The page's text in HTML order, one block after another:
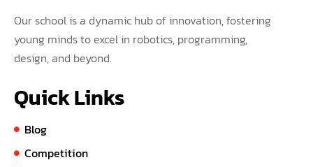
Our school is a dynamic hub of innovation, fostering
young minds to excel in robotics, programming,
design, and beyond.
Quick Links
Blog
Competition